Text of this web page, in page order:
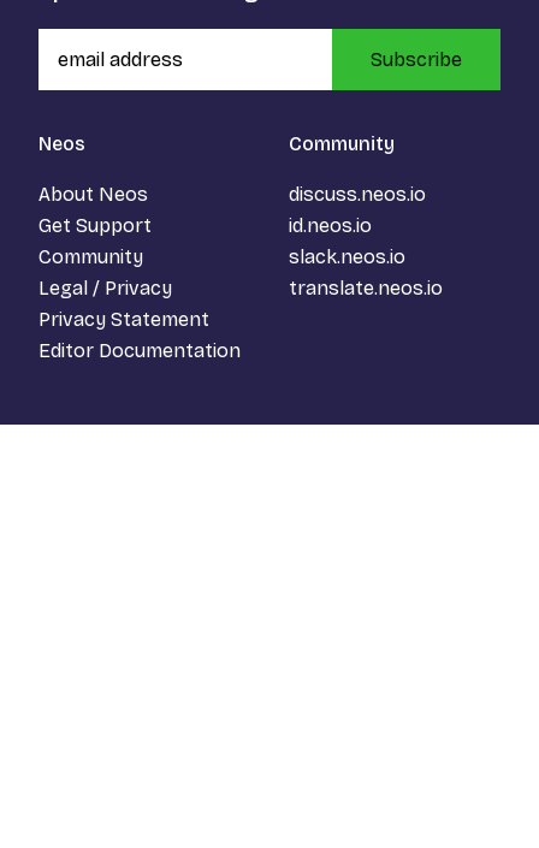
Neos
About Neos
Get Support
Community
Legal / Privacy
Privacy Statement
Editor Documentation
Community
discuss.neos.io
id.neos.io
slack.neos.io
translate.neos.io
Subscribe